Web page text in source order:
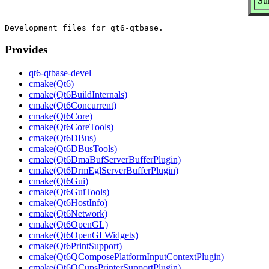
Provides
qt6-qtbase-devel
cmake(Qt6)
cmake(Qt6BuildInternals)
cmake(Qt6Concurrent)
cmake(Qt6Core)
cmake(Qt6CoreTools)
cmake(Qt6DBus)
cmake(Qt6DBusTools)
cmake(Qt6DmaBufServerBufferPlugin)
cmake(Qt6DrmEglServerBufferPlugin)
cmake(Qt6Gui)
cmake(Qt6GuiTools)
cmake(Qt6HostInfo)
cmake(Qt6Network)
cmake(Qt6OpenGL)
cmake(Qt6OpenGLWidgets)
cmake(Qt6PrintSupport)
cmake(Qt6QComposePlatformInputContextPlugin)